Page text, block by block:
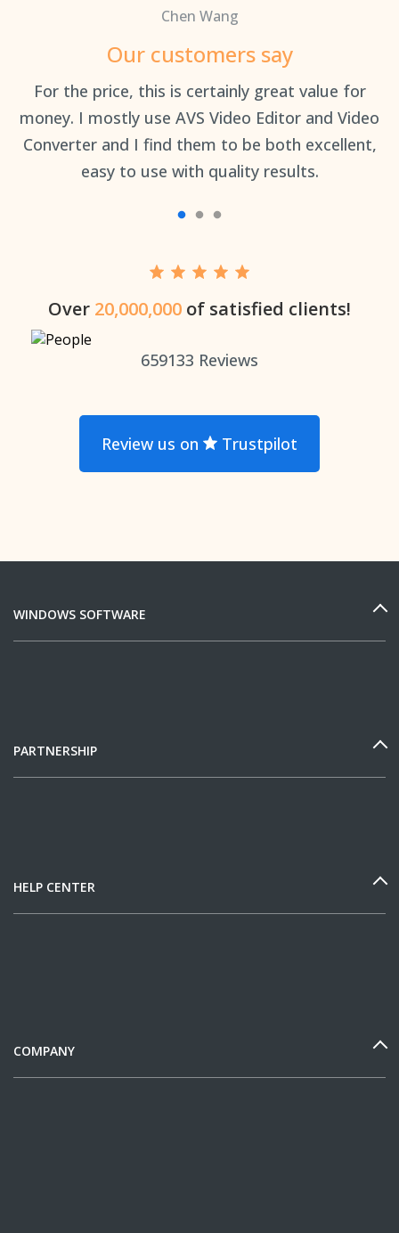
Chen Wang
Our customers say
For the price, this is certainly great value for
money. I mostly use AVS Video Editor and Video
Converter and I find them to be both excellent,
easy to use with quality results.
Over 20,000,000 of satisfied clients!
659133 Reviews
Review us on Trustpilot
WINDOWS SOFTWARE
PARTNERSHIP
HELP CENTER
COMPANY